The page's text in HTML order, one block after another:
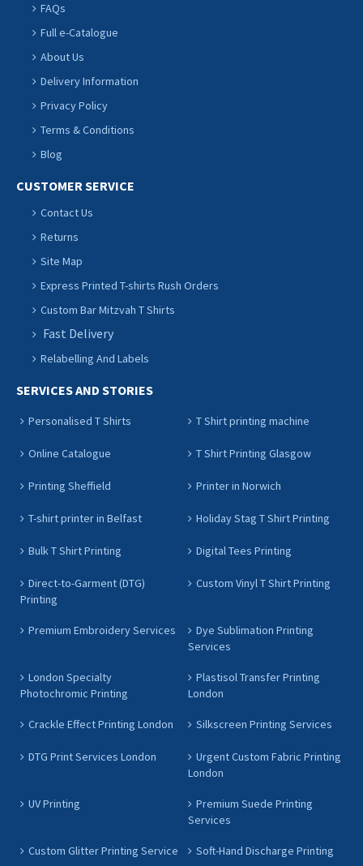
FAQs
Full e-Catalogue
About Us
Delivery Information
Privacy Policy
Terms & Conditions
Blog
CUSTOMER SERVICE
Contact Us
Returns
Site Map
Express Printed T-shirts Rush Orders
Custom Bar Mitzvah T Shirts
Fast Delivery
Relabelling And Labels
SERVICES AND STORIES
Personalised T Shirts T Shirt printing machine
Online Catalogue T Shirt Printing Glasgow
Printing Sheffield Printer in Norwich
T-shirt printer in Belfast Holiday Stag T Shirt Printing
Bulk T Shirt Printing Digital Tees Printing
Direct-to-Garment (DTG)
Printing
Custom Vinyl T Shirt Printing
Premium Embroidery Services
Dye Sublimation Printing
Services
London Specialty
Photochromic Printing
Plastisol Transfer Printing
London
Crackle Effect Printing London Silkscreen Printing Services
DTG Print Services London
Urgent Custom Fabric Printing
London
UV Printing
Premium Suede Printing
Services
Custom Glitter Printing Service Soft-Hand Discharge Printing